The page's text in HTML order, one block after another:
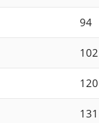
94
102
120
131